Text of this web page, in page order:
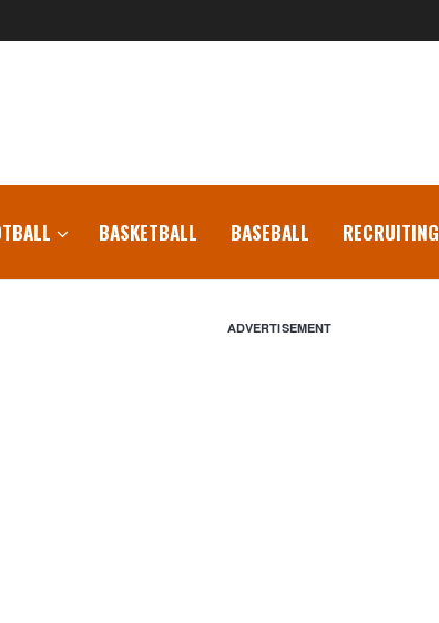
BASKETBALL BASEBALL RECRUITING
ADVERTISEMENT